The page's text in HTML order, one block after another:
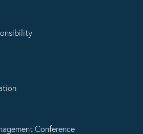
Conference